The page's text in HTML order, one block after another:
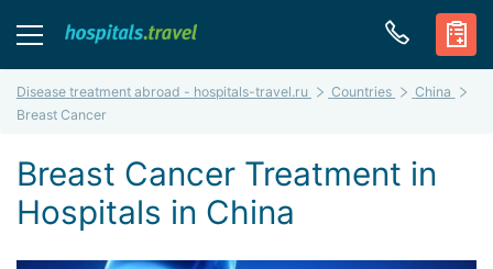
Disease treatment abroad - hospitals-travel.ru Countries
China
Breast Cancer
Breast Cancer Treatment in
Hospitals in China